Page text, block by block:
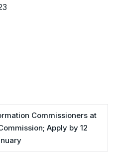
Commissioners at
Apply by 12